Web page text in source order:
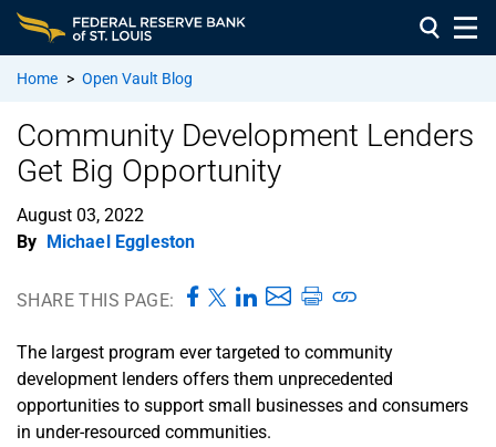
Home > Open Vault Blog
Community Development Lenders
Get Big Opportunity
August 03, 2022
By Michael Eggleston
SHARE THIS PAGE:
The largest program ever targeted to community
development lenders offers them unprecedented
opportunities to support small businesses and consumers
in under-resourced communities.